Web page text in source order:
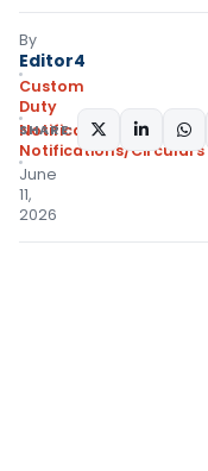
By
Editor4
Custom
Duty
Notifications N.T.
Notifications/Circulars
June
11,
2026
SHARE: